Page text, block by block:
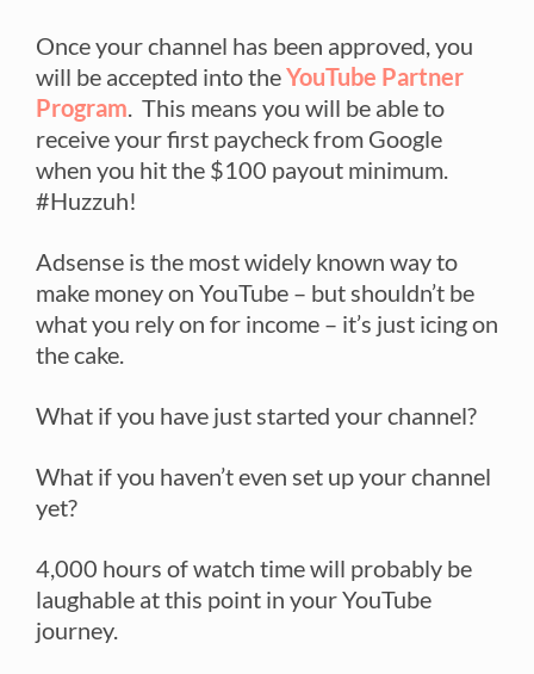
Once your channel has been approved, you
will be accepted into theYouTube Partner
Program . This means you will be able to
receive your first paycheck from Google
when you hit the $100 payout minimum.
#Huzzuh!
Adsense is the most widely known way to
make money on YouTube – but shouldn’t be
what you rely on for income – it’s just icing on
the cake.
What if you have just started your channel?
What if you haven’t even set up your channel
yet?
4,000 hours of watch time will probably be
laughable at this point in your YouTube
journey.